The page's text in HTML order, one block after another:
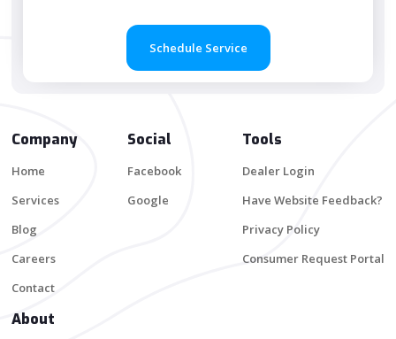
Schedule Service
Company
Home
Services
Blog
Careers
Contact
Social
Facebook
Google
Tools
Dealer Login
Have Website Feedback?
Privacy Policy
Consumer Request Portal
About